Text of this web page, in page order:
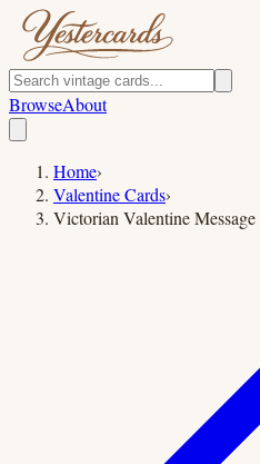
BrowseAbout
Home›
Valentine Cards›
Victorian Valentine